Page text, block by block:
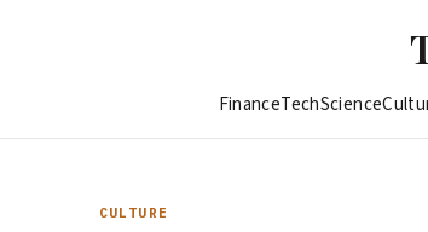
FinanceTechScience
CULTURE